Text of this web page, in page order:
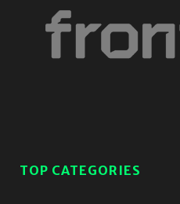
TOP CATEGORIES